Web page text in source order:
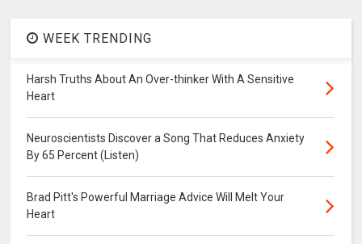
WEEK TRENDING
Harsh Truths About An Over-thinker With A Sensitive
Heart
Neuroscientists Discover a Song That Reduces Anxiety
By 65 Percent (Listen)
Brad Pitt's Powerful Marriage Advice Will Melt Your
Heart